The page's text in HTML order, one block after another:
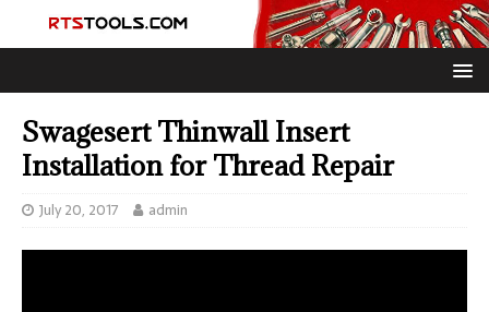
Swagesert Thinwall Insert
Installation for Thread Repair
July 20, 2017 admin